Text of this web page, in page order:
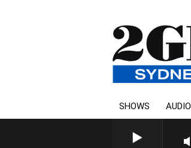
SHOWS AUDIO